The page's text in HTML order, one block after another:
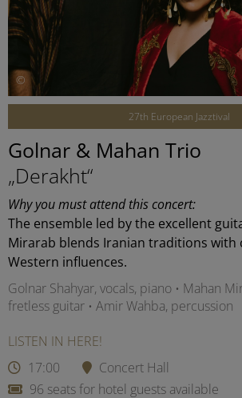
©
27th European Jazztival
Golnar & Mahan Trio
„Derakht“
Why you must attend this concert:
The ensemble led by the excellent
Mirarab blends Iranian traditions
Western influences.
Golnar Shahyar, vocals, piano • Mahan
fretless guitar • Amir Wahba, percussion
LISTEN IN HERE!
17:00
Concert Hall
96 seats for hotel guests available